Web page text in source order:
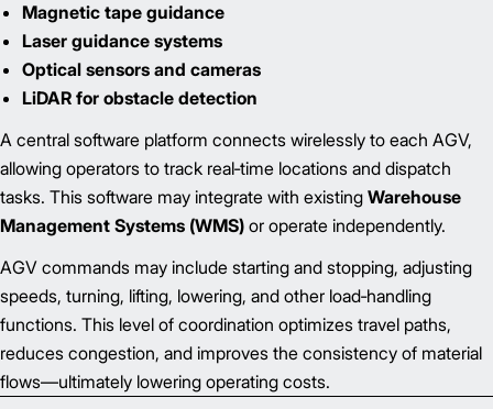
Magnetic tape guidance
Laser guidance systems
Optical sensors and cameras
LiDAR for obstacle detection
A central software platform connects wirelessly to each AGV,
allowing operators to track real‑time locations and dispatch
tasks. This software may integrate with existing Warehouse
Management Systems (WMS) or operate independently.
AGV commands may include starting and stopping, adjusting
speeds, turning, lifting, lowering, and other load‑handling
functions. This level of coordination optimizes travel paths,
reduces congestion, and improves the consistency of material
flows—ultimately lowering operating costs.